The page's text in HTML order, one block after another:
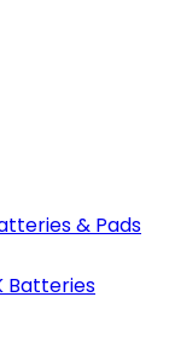
& Pads
Batteries